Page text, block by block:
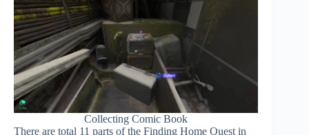
Collecting Comic Book
There are total 11 parts of the Finding Home Quest in